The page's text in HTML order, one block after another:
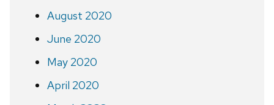
August 2020
June 2020
May 2020
April 2020